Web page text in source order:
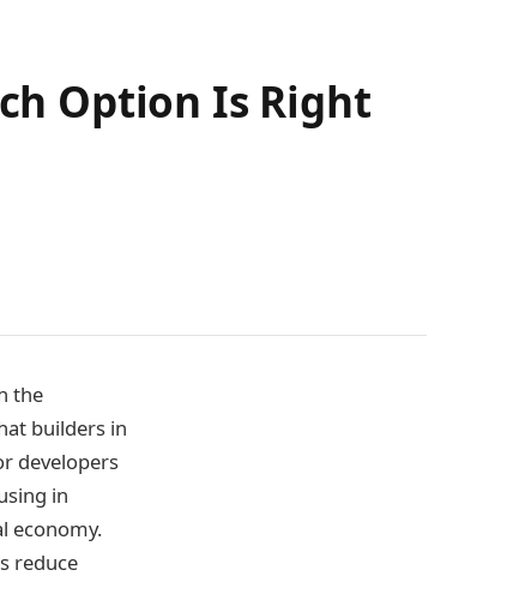
Option Is Right
the
builders in
developers
in
economy.
reduce